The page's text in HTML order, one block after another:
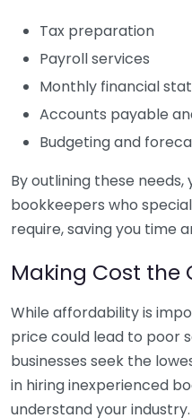
Tax preparation
Payroll services
Monthly financial
Accounts payable
Budgeting and
By outlining these needs,
bookkeepers who
require, saving you time
Making Cost the
While affordability is
price could lead to poor
businesses seek the
in hiring inexperienced
understand your